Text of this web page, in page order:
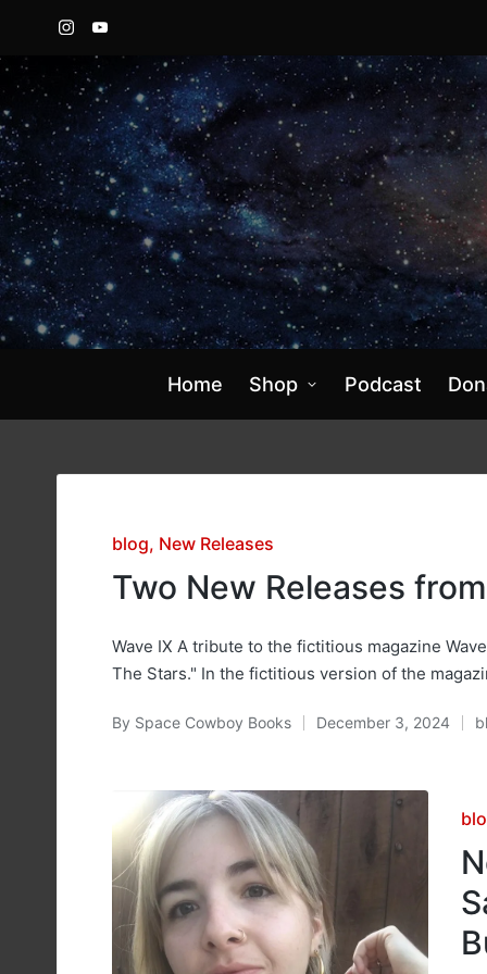
InstagramYouTube
Home Shop Podcast
Posted
in
blog New Releases
Two New Releases
Wave IX A tribute to the fictitious magazine
The Stars." In the fictitious version of the
Posted
By Space Cowboy Books December 3, 2024
in